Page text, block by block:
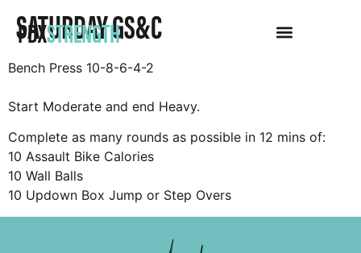
PDXSTRENGTH
SATURDAY GS&C
Bench Press 10-8-6-4-2
Start Moderate and end Heavy.
Complete as many rounds as possible in 12 mins of:
10 Assault Bike Calories
10 Wall Balls
10 Updown Box Jump or Step Overs